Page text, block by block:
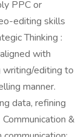
PPC or
editing skills
Thinking :
with
writing/editing to
manner.
data, refining
&